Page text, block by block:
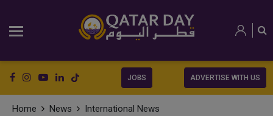
JOBS ADVERTISE WITH US
Home News International News